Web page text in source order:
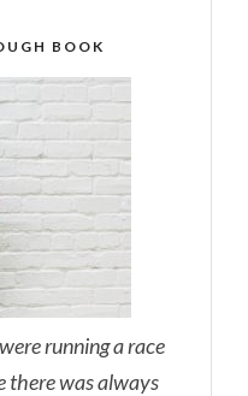
BOOK
running a race
there was always